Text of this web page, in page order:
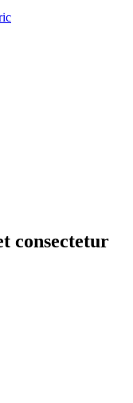
consectetur